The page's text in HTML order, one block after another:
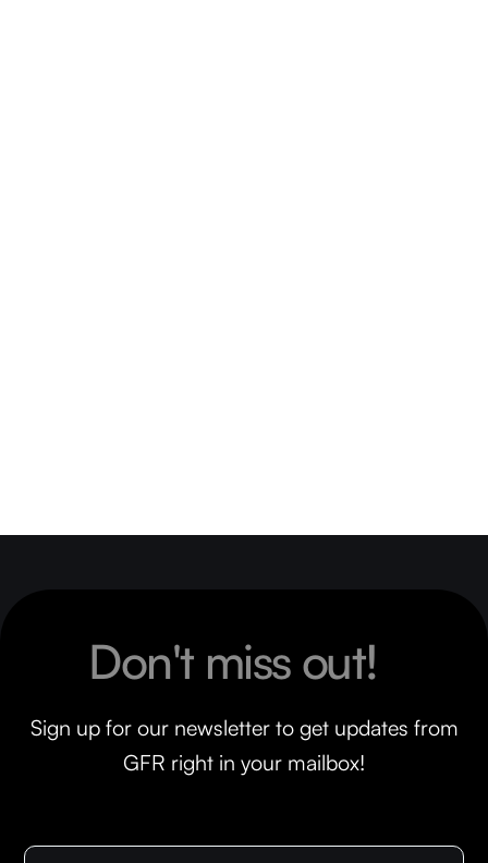
Don't miss out!
Sign up for our newsletter to get updates from
GFR right in your mailbox!